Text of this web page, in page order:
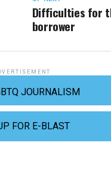
Difficulties for
borrower
JOURNALISM
FOR E-BLAST